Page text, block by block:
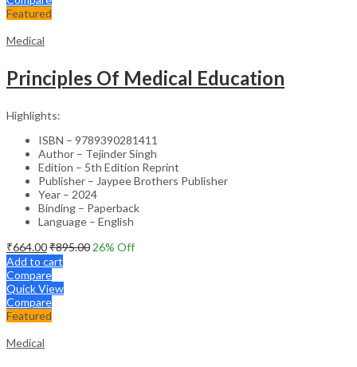
Featured
Medical
Principles Of Medical Education
Highlights:
ISBN – 9789390281411
Author – Tejinder Singh
Edition – 5th Edition Reprint
Publisher – Jaypee Brothers Publisher
Year – 2024
Binding – Paperback
Language – English
₹664.00₹895.00 26% Off
Add to cart
Compare
Quick View
Compare
Featured
Medical